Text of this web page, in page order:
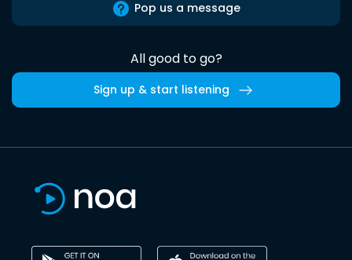
Pop us a message
All good to go?
Sign up & start listening